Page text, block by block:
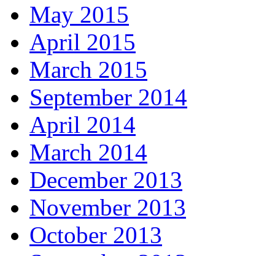
May 2015
April 2015
March 2015
September 2014
April 2014
March 2014
December 2013
November 2013
October 2013